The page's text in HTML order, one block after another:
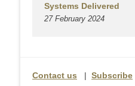
Systems Delivered
27 February 2024
Contact us | Subscribe